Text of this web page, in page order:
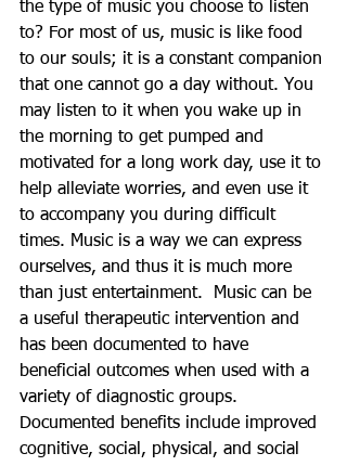
the type of music you choose to listen
to? For most of us, music is like food
to our souls; it is a constant companion
that one cannot go a day without. You
may listen to it when you wake up in
the morning to get pumped and
motivated for a long work day, use it to
help alleviate worries, and even use it
to accompany you during difficult
times. Music is a way we can express
ourselves, and thus it is much more
than just entertainment.  Music can be
a useful therapeutic intervention and
has been documented to have
beneficial outcomes when used with a
variety of diagnostic groups.
Documented benefits include improved
cognitive, social, physical, and social